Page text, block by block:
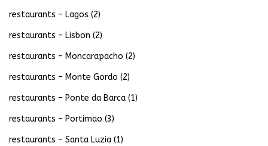
restaurants – Lagos (2)
restaurants – Lisbon (2)
restaurants – Moncarapacho (2)
restaurants – Monte Gordo (2)
restaurants – Ponte da Barca (1)
restaurants – Portimao (3)
restaurants – Santa Luzia (1)